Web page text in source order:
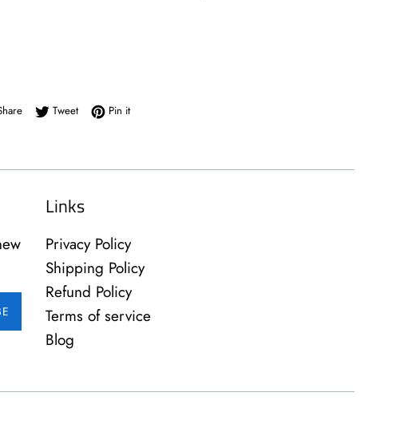
Share on Facebook
TweetTweet on Twitter
Pin itPin on Pinterest
Links
Privacy Policy
Shipping Policy
Refund Policy
Terms of service
Blog